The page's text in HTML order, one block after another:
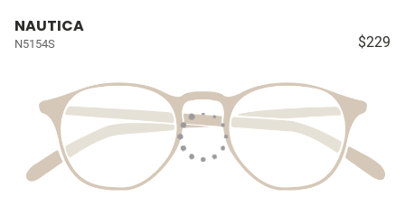
NAUTICA
N5154S $229